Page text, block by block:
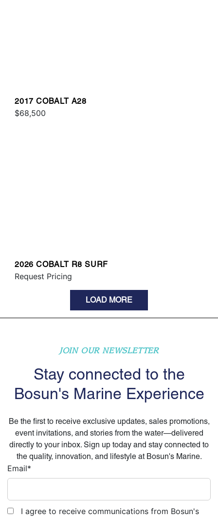
2017 COBALT A28
$68,500
2026 COBALT R8 SURF
Request Pricing
LOAD MORE
JOIN OUR NEWSLETTER
Stay connected to the
Bosun's Marine Experience
Be the first to receive exclusive updates, sales promotions,
event invitations, and stories from the water—delivered
directly to your inbox. Sign up today and stay connected to
the quality, innovation, and lifestyle at Bosun's Marine.
Email*
I agree to receive communications from Bosun's